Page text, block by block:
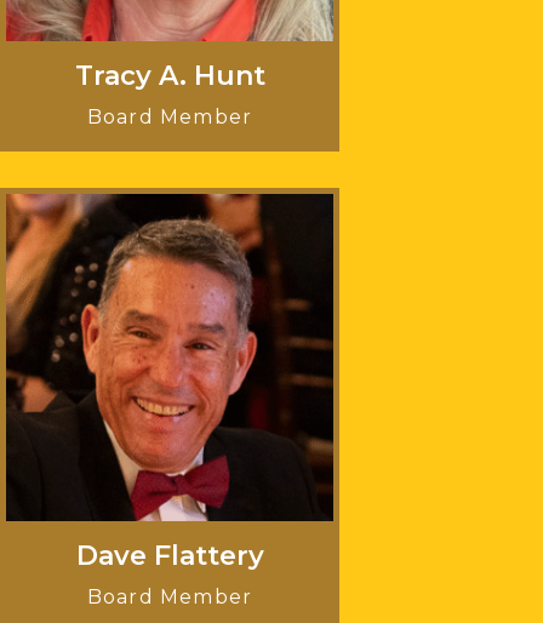
Tracy A. Hunt
Board Member
Dave Flattery
Board Member